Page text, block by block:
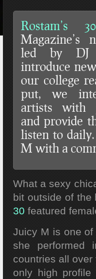
Rostam’s 30
Magazine’s
led by DJ
introduce
our college
put, we
artists with
and provide
listen to
M with a
What a sexy
bit outside of
30 featured
Juicy M is one
she performed
countries all
only high profile